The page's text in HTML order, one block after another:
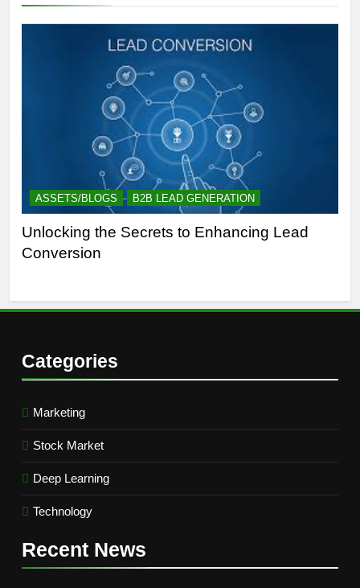
ASSETS/BLOGS B2B LEAD GENERATION
Unlocking the Secrets to Enhancing Lead
Conversion
Categories
Marketing
Stock Market
Deep Learning
Technology
Recent News